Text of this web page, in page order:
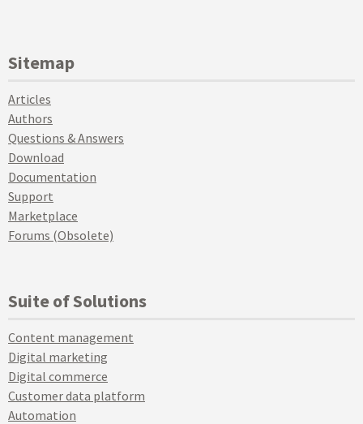
Sitemap
Articles
Authors
Questions & Answers
Download
Documentation
Support
Marketplace
Forums (Obsolete)
Suite of Solutions
Content management
Digital marketing
Digital commerce
Customer data platform
Automation